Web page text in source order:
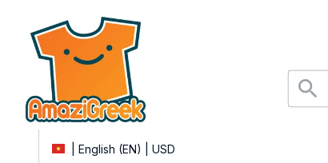
| English (EN) | USD